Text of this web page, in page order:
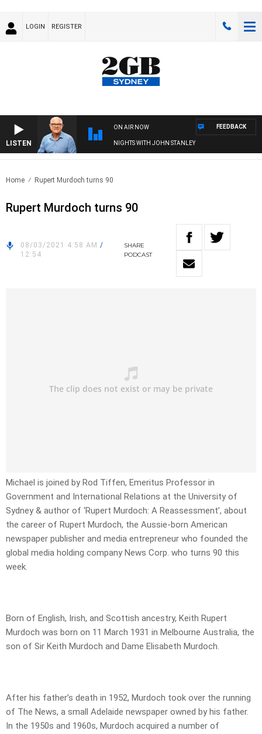
LOGIN REGISTER
LISTEN
ON AIR NOW
NIGHTS WITH JOHN STANLEY
FEEDBACK
Home Rupert Murdoch turns 90
Rupert Murdoch turns 90
08/03/2021 4:58 AM /
12:54
SHARE
PODCAST
Michael is joined by Rod Tiffen, Emeritus Professor in
Government and International Relations at the University of
Sydney & author of ‘Rupert Murdoch: A Reassessment’, about
the career of Rupert Murdoch, the Aussie-born American
newspaper publisher and media entrepreneur who founded the
global media holding company News Corp. who turns 90 this
week.
Born of English, Irish, and Scottish ancestry, Keith Rupert
Murdoch was born on 11 March 1931 in Melbourne Australia, the
son of Sir Keith Murdoch and Dame Elisabeth Murdoch.
After his father’s death in 1952, Murdoch took over the running
of The News, a small Adelaide newspaper owned by his father.
In the 1950s and 1960s, Murdoch acquired a number of